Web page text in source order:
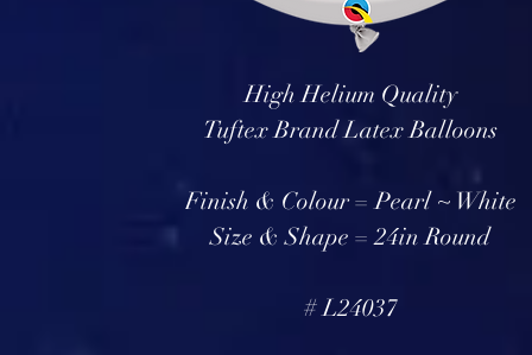
High Helium Quality
Tuftex Brand Latex Balloons
Finish & Colour = Pearl ~ White
Size & Shape = 24in Round
# L24037